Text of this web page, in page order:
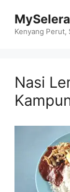
contentKenyang Perut,
Nasi